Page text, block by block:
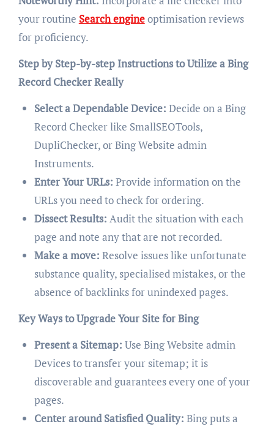
your routine Search engineoptimisation reviews
for proficiency.
Step by Step-by-step Instructions to Utilize a Bing
Record Checker Really
Select a Dependable Device: Decide on a Bing
Record Checker like SmallSEOTools,
DupliChecker, or Bing Website admin
Instruments.
Enter Your URLs: Provide information on the
URLs you need to check for ordering.
Dissect Results: Audit the situation with each
page and note any that are not recorded.
Make a move: Resolve issues like unfortunate
substance quality, specialised mistakes, or the
absence of backlinks for unindexed pages.
Key Ways to Upgrade Your Site for Bing
Present a Sitemap: Use Bing Website admin
Devices to transfer your sitemap; it is
discoverable and guarantees every one of your
pages.
Center around Satisfied Quality: Bing puts a